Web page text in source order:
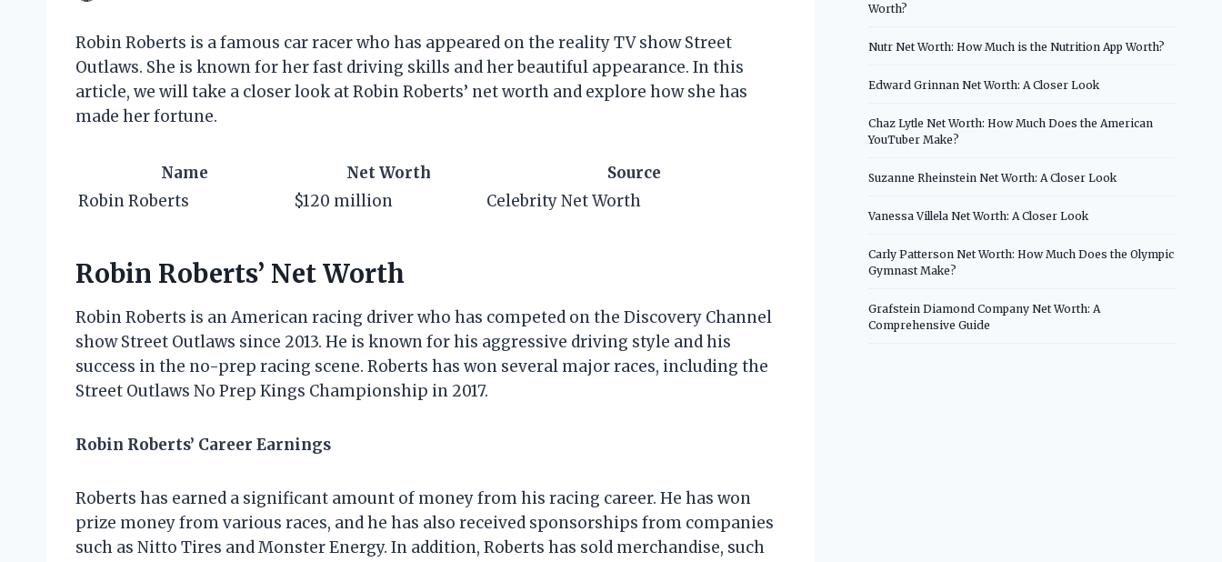
Robin Roberts is a famous car racer who has appeared on the reality TV show Street
Outlaws. She is known for her fast driving skills and her beautiful appearance. In this
article, we will take a closer look at Robin Roberts’ net worth and explore how she has
made her fortune.
Name Net Worth
Source
Robin Roberts
$120 million Celebrity Net Worth
Robin Roberts’ Net Worth
Robin Roberts is an American racing driver who has competed on the Discovery Channel
show Street Outlaws since 2013. He is known for his aggressive driving style and his
success in the no-prep racing scene. Roberts has won several major races, including the
Street Outlaws No Prep Kings Championship in 2017.
Robin Roberts’ Career Earnings
Roberts has earned a significant amount of money from his racing career. He has won
prize money from various races, and he has also received sponsorships from companies
such as Nitto Tires and Monster Energy. In addition, Roberts has sold merchandise, such
Worth?
Nutr Net Worth: How Much is the Nutrition App Worth?
Edward Grinnan Net Worth: A Closer Look
Chaz Lytle Net Worth: How Much Does the American
YouTuber Make?
Suzanne Rheinstein Net Worth: A Closer Look
Vanessa Villela Net Worth: A Closer Look
Carly Patterson Net Worth: How Much Does the Olympic
Gymnast Make?
Grafstein Diamond Company Net Worth: A
Comprehensive Guide